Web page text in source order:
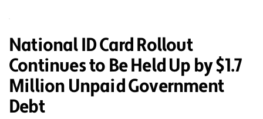
National ID Card Rollout
Continues to Be Held Up by $1.7
Million Unpaid Government
Debt